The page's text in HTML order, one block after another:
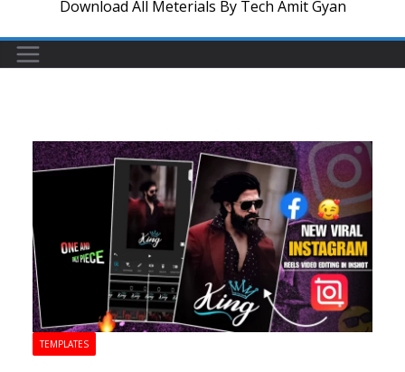
Download All Meterials By Tech Amit Gyan
TEMPLATES